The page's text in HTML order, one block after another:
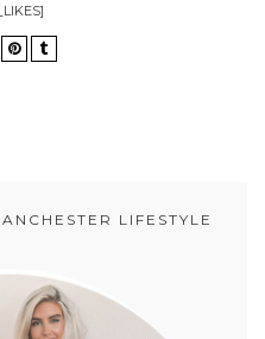
LIFESTYLE